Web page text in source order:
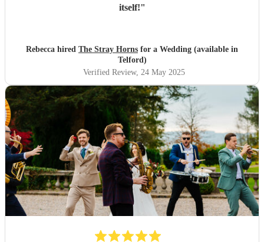
itself!"
Rebecca hired The Stray Horns for a Wedding (available in
Telford)
Verified Review, 24 May 2025